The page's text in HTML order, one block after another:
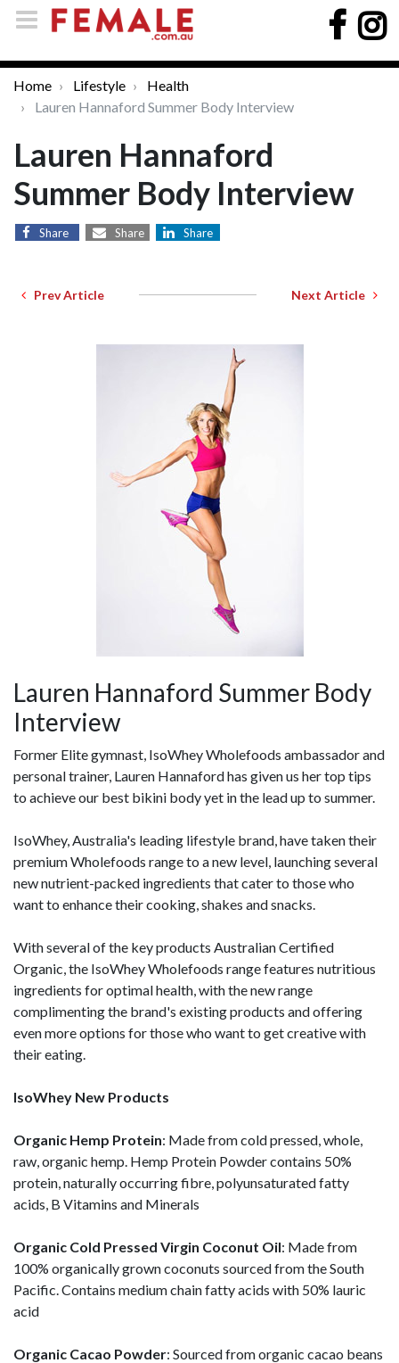
Home Lifestyle
Health
Lauren Hannaford Summer Body Interview
Lauren Hannaford
Summer Body Interview
Share Share Share
Prev Article Next Article
Lauren Hannaford Summer Body
Interview
Former Elite gymnast, IsoWhey Wholefoods ambassador and
personal trainer, Lauren Hannaford has given us her top tips
to achieve our best bikini body yet in the lead up to summer.
IsoWhey, Australia's leading lifestyle brand, have taken their
premium Wholefoods range to a new level, launching several
new nutrient-packed ingredients that cater to those who
want to enhance their cooking, shakes and snacks.
With several of the key products Australian Certified
Organic, the IsoWhey Wholefoods range features nutritious
ingredients for optimal health, with the new range
complimenting the brand's existing products and offering
even more options for those who want to get creative with
their eating.
IsoWhey New Products
Organic Hemp Protein: Made from cold pressed, whole,
raw, organic hemp. Hemp Protein Powder contains 50%
protein, naturally occurring fibre, polyunsaturated fatty
acids, B Vitamins and Minerals
Organic Cold Pressed Virgin Coconut Oil: Made from
100% organically grown coconuts sourced from the South
Pacific. Contains medium chain fatty acids with 50% lauric
acid
Organic Cacao Powder: Sourced from organic cacao beans